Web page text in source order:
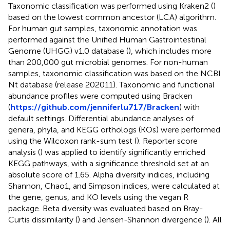
Taxonomic classification was performed using Kraken2 ()
based on the lowest common ancestor (LCA) algorithm.
For human gut samples, taxonomic annotation was
performed against the Unified Human Gastrointestinal
Genome (UHGG) v1.0 database (), which includes more
than 200,000 gut microbial genomes. For non-human
samples, taxonomic classification was based on the NCBI
Nt database (release 202011). Taxonomic and functional
abundance profiles were computed using Bracken
(https://github.com/jenniferlu717/Bracken) with
default settings. Differential abundance analyses of
genera, phyla, and KEGG orthologs (KOs) were performed
using the Wilcoxon rank-sum test (). Reporter score
analysis () was applied to identify significantly enriched
KEGG pathways, with a significance threshold set at an
absolute score of 1.65. Alpha diversity indices, including
Shannon, Chao1, and Simpson indices, were calculated at
the gene, genus, and KO levels using the vegan R
package. Beta diversity was evaluated based on Bray-
Curtis dissimilarity () and Jensen-Shannon divergence (). All